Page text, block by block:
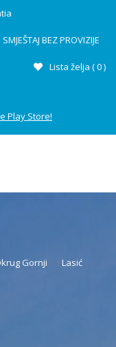
BEZ PROVIZIJE
Lista želja (0)
Play Store!
Gornji Lasić